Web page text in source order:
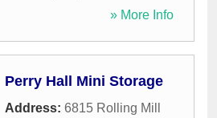
» More Info
Perry Hall Mini Storage
Address: 6815 Rolling Mill